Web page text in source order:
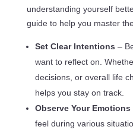
understanding yourself
guide to help you master
Set Clear Intentions –
want to reflect on.
decisions, or overall life
helps you stay on track.
Observe Your Emotions
feel during various